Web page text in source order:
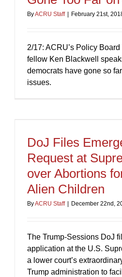
ByACRU Staff February 21st,
2/17: ACRU’s Policy
fellow Ken Blackwell
democrats have gone so
issues.
DoJ Files
Request at
over Abortions
Alien Children
ByACRU Staff December 22nd,
The Trump-Sessions DoJ
application at the U.S.
a lower court’s
Trump administration to